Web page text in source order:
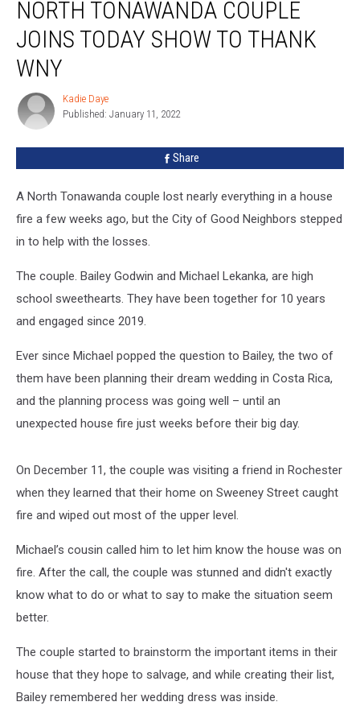
Tonawanda
Couple
Joins
TODAY
Show
Thank
WNY
NORTH TONAWANDA COUPLE
JOINS TODAY SHOW TO THANK
WNY
Kadie
Daye
Kadie Daye
Published: January 11, 2022
Share
A North Tonawanda couple lost nearly everything in a house
fire a few weeks ago, but the City of Good Neighbors stepped
in to help with the losses.
The couple. Bailey Godwin and Michael Lekanka, are high
school sweethearts. They have been together for 10 years
and engaged since 2019.
Ever since Michael popped the question to Bailey, the two of
them have been planning their dream wedding in Costa Rica,
and the planning process was going well – until an
unexpected house fire just weeks before their big day.
On December 11, the couple was visiting a friend in Rochester
when they learned that their home on Sweeney Street caught
fire and wiped out most of the upper level.
Michael’s cousin called him to let him know the house was on
fire. After the call, the couple was stunned and didn't exactly
know what to do or what to say to make the situation seem
better.
The couple started to brainstorm the important items in their
house that they hope to salvage, and while creating their list,
Bailey remembered her wedding dress was inside.